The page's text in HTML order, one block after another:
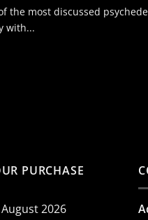
the most discussed
with...
PURCHASE
August 2026